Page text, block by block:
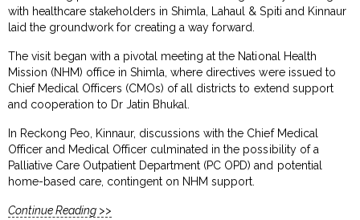
with healthcare stakeholders in Shimla, Lahaul & Spiti and Kinnaur
laid the groundwork for creating a way forward.
The visit began with a pivotal meeting at the National Health
Mission (NHM) office in Shimla, where directives were issued to
Chief Medical Officers (CMOs) of all districts to extend support
and cooperation to Dr Jatin Bhukal.
In Reckong Peo, Kinnaur, discussions with the Chief Medical
Officer and Medical Officer culminated in the possibility of a
Palliative Care Outpatient Department (PC OPD) and potential
home-based care, contingent on NHM support.
Continue Reading >>